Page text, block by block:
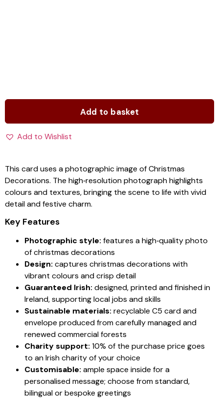
Add to basket
Add to Wishlist
This card uses a photographic image of Christmas
Decorations. The high‑resolution photograph highlights
colours and textures, bringing the scene to life with vivid
detail and festive charm.
Key Features
Photographic style: features a high‑quality photo
of christmas decorations
Design: captures christmas decorations with
vibrant colours and crisp detail
Guaranteed Irish: designed, printed and finished in
Ireland, supporting local jobs and skills
Sustainable materials: recyclable C5 card and
envelope produced from carefully managed and
renewed commercial forests
Charity support: 10% of the purchase price goes
to an Irish charity of your choice
Customisable: ample space inside for a
personalised message; choose from standard,
bilingual or bespoke greetings